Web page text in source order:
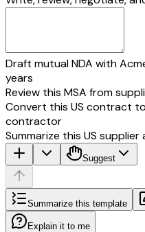
Draft mutual NDA with
years
Review this MSA from
Convert this US contract
contractor
Summarize this US
Suggest
Summarize this template
Explain it to me